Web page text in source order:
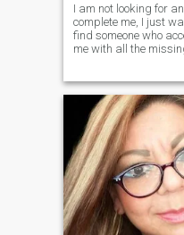
I am not looking for
complete me, I just
find someone who
me with all the
person who can
life and with I can
and his dreams. I
respectful, caring,
loyal and tender
woman. I have two
boys to whom I love
my heart. I enjoy
and most of all
time with my family
partner. As I